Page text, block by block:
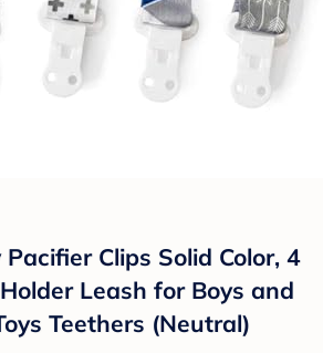
Clips Solid Color, 4
Leash for Boys and
Teethers (Neutral)